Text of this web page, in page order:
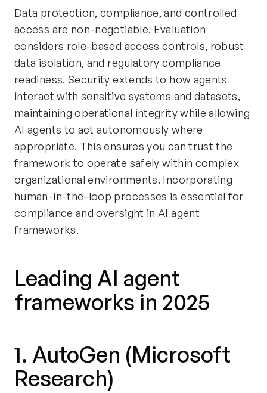
Data protection, compliance, and controlled
access are non-negotiable. Evaluation
considers role-based access controls, robust
data isolation, and regulatory compliance
readiness. Security extends to how agents
interact with sensitive systems and datasets,
maintaining operational integrity while allowing
AI agents to act autonomously where
appropriate. This ensures you can trust the
framework to operate safely within complex
organizational environments. Incorporating
human-in-the-loop processes is essential for
compliance and oversight in AI agent
frameworks.
Leading AI agent
frameworks in 2025
1. AutoGen (Microsoft
Research)